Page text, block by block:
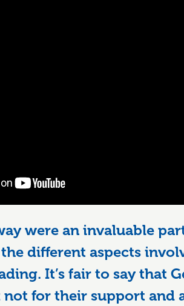
were an invaluable
different aspects
It’s fair to say that
not for their support and